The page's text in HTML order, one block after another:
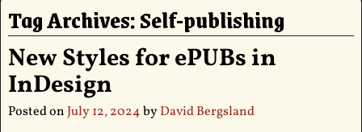
Tag Archives:Self-publishing
New Styles for ePUBs in
InDesign
Posted onJuly 12, 2024byDavid Bergsland